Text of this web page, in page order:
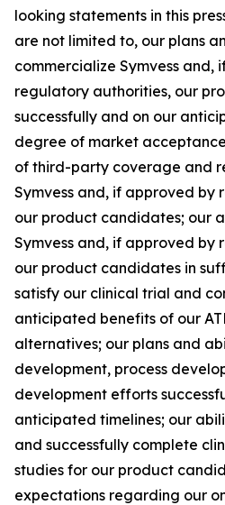
looking statements in this
are not limited to, our plans
commercialize Symvess and,
regulatory authorities, our
successfully and on our
degree of market
of third-party coverage and
Symvess and, if approved by
our product candidates; our
Symvess and, if approved by
our product candidates in
satisfy our clinical trial and
anticipated benefits of our
alternatives; our plans and
development, process
development efforts
anticipated timelines; our
and successfully complete
studies for our product
expectations regarding our